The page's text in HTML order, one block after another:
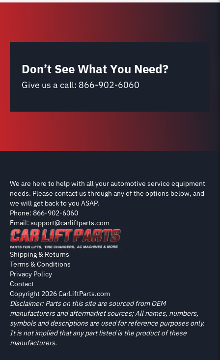
Don’t See What You Need?
Give us a call: 866-902-6060
We are here to help with all your automotive service equipment
needs. Please contact us through any of the options below, and
we will get back to you ASAP.
Phone: 866-902-6060
Email: support@carliftparts.com
Copyright 2026 CarLiftParts.com
Shipping & Returns
Terms & Conditions
Privacy Policy
Contact
Disclaimer: Parts on this site are sourced from OEM
manufacturers and aftermarket sources; All names, numbers,
symbols and descriptions are used for reference purposes only.
It is not implied that any part listed is the product of these
manufacturers.